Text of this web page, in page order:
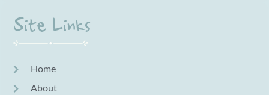
Site Links
Home
About